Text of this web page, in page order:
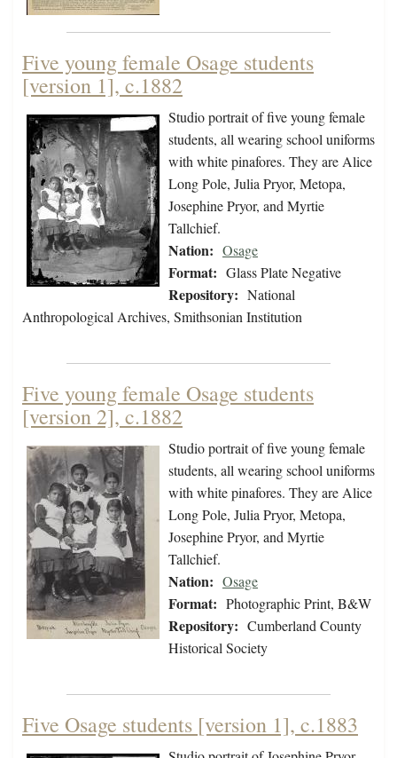
Five young female Osage students
[version 1], c.1882
Studio portrait of five young female
students, all wearing school uniforms
with white pinafores. They are Alice
Long Pole, Julia Pryor, Metopa,
Josephine Pryor, and Myrtie
Tallchief.
Nation: Osage
Format: Glass Plate Negative
Repository: National
Anthropological Archives, Smithsonian Institution
Five young female Osage students
[version 2], c.1882
Studio portrait of five young female
students, all wearing school uniforms
with white pinafores. They are Alice
Long Pole, Julia Pryor, Metopa,
Josephine Pryor, and Myrtie
Tallchief.
Nation: Osage
Format: Photographic Print, B&W
Repository: Cumberland County
Historical Society
Five Osage students [version 1], c.1883